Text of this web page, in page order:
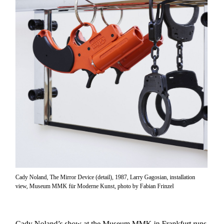
Cady Noland, The Mirror Device (detail), 1987, Larry Gagosian, installation
view, Museum MMK für Moderne Kunst, photo by Fabian Frinzel